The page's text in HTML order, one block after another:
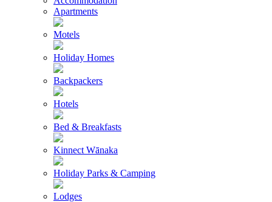
Apartments
Motels
Holiday Homes
Backpackers
Hotels
Bed & Breakfasts
Kinnect Wānaka
Holiday Parks & Camping
Lodges